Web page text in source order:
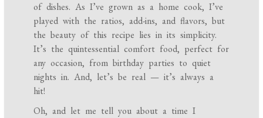
of dishes. As I’ve grown as a home cook, I’ve
played with the ratios, add-ins, and flavors, but
the beauty of this recipe lies in its simplicity.
It’s the quintessential comfort food, perfect for
any occasion, from birthday parties to quiet
nights in. And, let’s be real — it’s always a
hit!
Oh, and let me tell you about a time I